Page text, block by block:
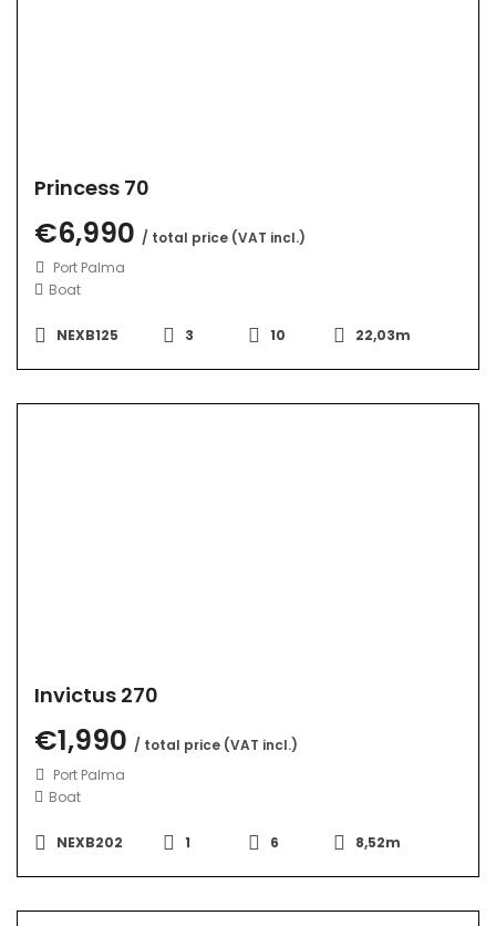
Princess 70
€6,990 / total price (VAT incl.)
Port Palma
Boat
NEXB125 3 10 22,03m
Invictus 270
€1,990 / total price (VAT incl.)
Port Palma
Boat
NEXB202 1 6 8,52m